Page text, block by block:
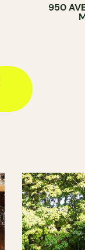
950